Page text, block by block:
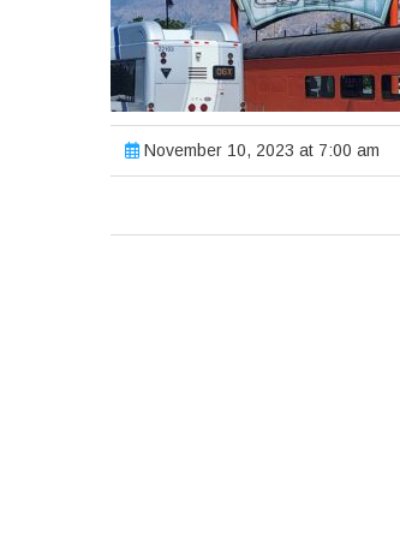
November 10, 2023 at 7:00 am